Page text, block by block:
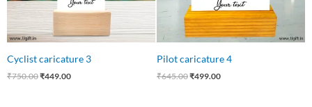
Cyclist caricature 3
₹750.00₹449.00
Pilot caricature 4
₹645.00₹499.00